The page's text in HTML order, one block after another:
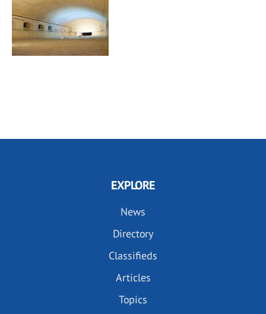
EXPLORE
News
Directory
Classifieds
Articles
Topics